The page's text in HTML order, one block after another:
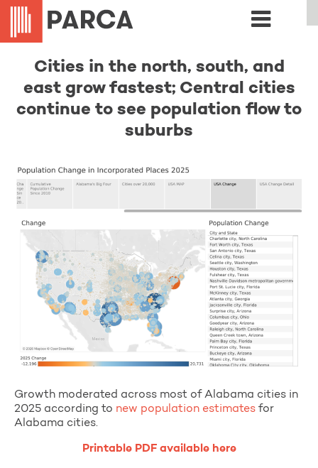
Cities in the north, south, and
east grow fastest; Central cities
continue to see population flow to
suburbs
Growth moderated across most of Alabama cities in
2025 according to new population estimates for
Alabama cities.
Printable PDF available here